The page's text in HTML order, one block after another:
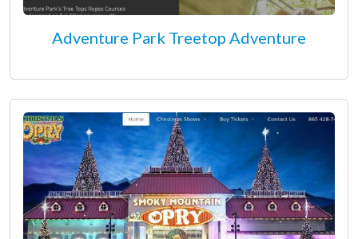
Adventure Park Treetop Adventure